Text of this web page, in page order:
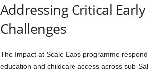
Addressing Critical
Challenges
The Impact at Scale Labs programme
education and childcare access across sub-